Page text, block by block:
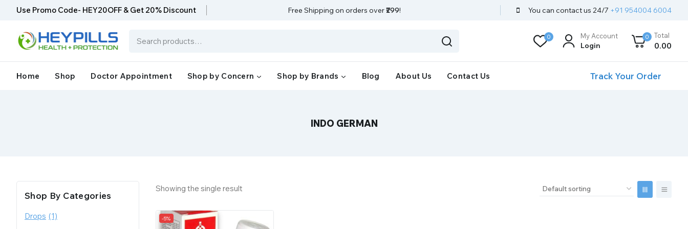
Use Promo Code- HEY20OFF & Get 20% Discount Free Shipping on orders over₹299! You can contact us 24/7 +91 954004 6004
0 My Account
Login
0 Total
0.00
Home Shop Doctor Appointment Shop by Concern Shop by Brands Blog About Us Contact Us Track Your Order
INDO GERMAN
Showing the single result
-5%
Shop By Categories
Drops (1)